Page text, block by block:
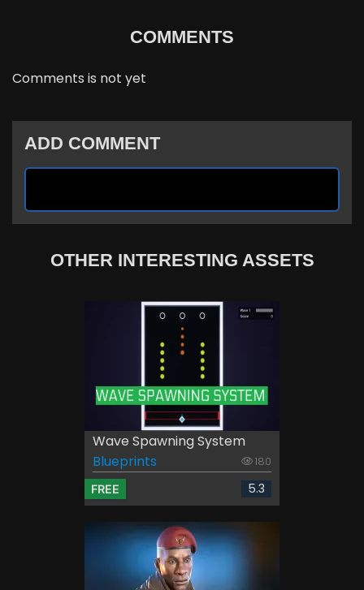
COMMENTS
Comments is not yet
ADD COMMENT
OTHER INTERESTING ASSETS
Wave Spawning System
Blueprints
180
FREE 5.3